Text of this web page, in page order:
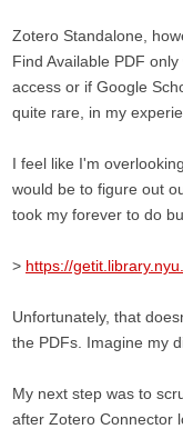
Zotero Standalone,
Find Available PDF
access or if Google
quite rare, in my
I feel like I'm
would be to figure out
took my forever to do
> https://
Unfortunately, that
the PDFs. Imagine my
My next step was to
after Zotero Connector